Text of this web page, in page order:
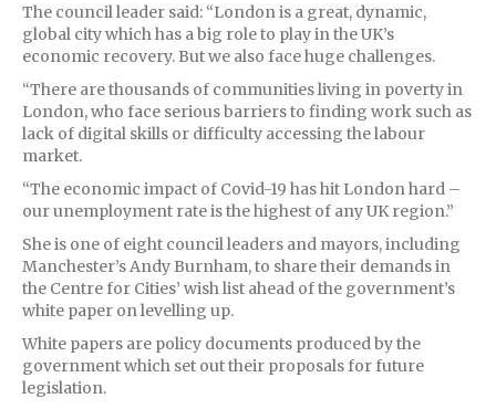
The council leader said: “London is a great, dynamic,
global city which has a big role to play in the UK’s
economic recovery. But we also face huge challenges.
“There are thousands of communities living in poverty in
London, who face serious barriers to finding work such as
lack of digital skills or difficulty accessing the labour
market.
“The economic impact of Covid-19 has hit London hard –
our unemployment rate is the highest of any UK region.”
She is one of eight council leaders and mayors, including
Manchester’s Andy Burnham, to share their demands in
the Centre for Cities’ wish list ahead of the government’s
white paper on levelling up.
White papers are policy documents produced by the
government which set out their proposals for future
legislation.